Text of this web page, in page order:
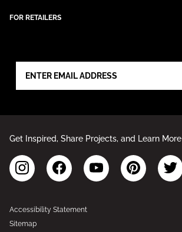
FOR RETAILERS
Get Inspired, Share Projects, and Learn More
Accessibility Statement
Sitemap